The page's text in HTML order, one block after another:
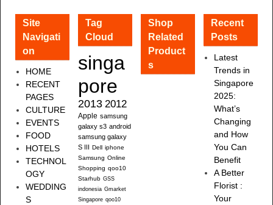
Site
Navigati
on
HOME
RECENT
PAGES
CULTURE
EVENTS
FOOD
HOTELS
TECHNOL
OGY
WEDDING
S
Tag
Cloud
singa
pore
2013 2012
Apple samsung
galaxy s3 android
samsung galaxy
S III Dell iphone
Samsung Online
Shopping qoo10
Starhub GSS
indonesia Gmarket
Singapore qoo10
Shop
Related
Product
s
Recent
Posts
Latest
Trends in
Singapore
2025:
What’s
Changing
and How
You Can
Benefit
A Better
Florist :
Your